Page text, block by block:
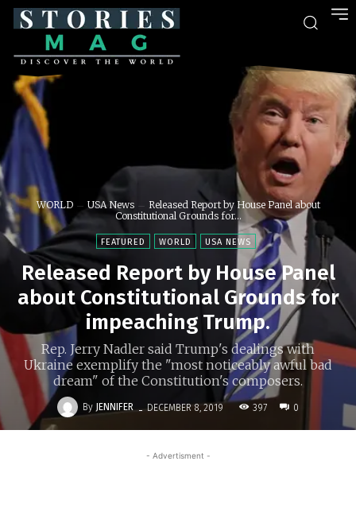
WORLD USA News
Released Report by House Panel about
Constitutional Grounds for...
FEATURED WORLD USA NEWS
Released Report by House Panel
about Constitutional Grounds for
impeaching Trump.
Rep. Jerry Nadler said Trump's dealings with
Ukraine exemplify the "most noticeably awful bad
dream" of the Constitution's composers.
By JENNIFER - DECEMBER 8, 2019 397 0
- Advertisment -